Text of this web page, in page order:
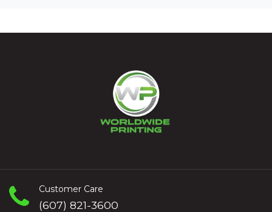
Customer Care
(607) 821-3600